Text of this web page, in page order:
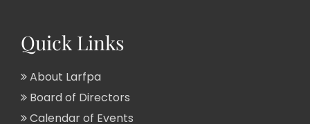
Quick Links
About Larfpa
Board of Directors
Calendar of Events